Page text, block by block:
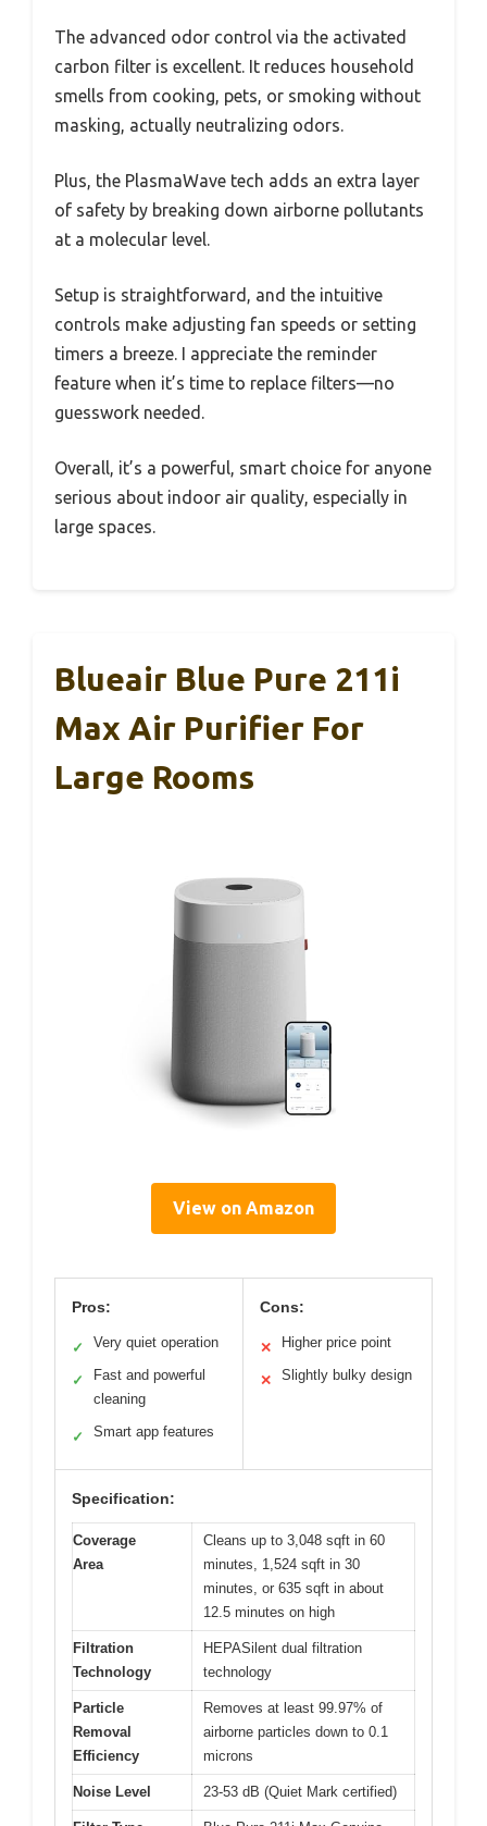
The advanced odor control via the activated
carbon filter is excellent. It reduces household
smells from cooking, pets, or smoking without
masking, actually neutralizing odors.
Plus, the PlasmaWave tech adds an extra layer
of safety by breaking down airborne pollutants
at a molecular level.
Setup is straightforward, and the intuitive
controls make adjusting fan speeds or setting
timers a breeze. I appreciate the reminder
feature when it’s time to replace filters—no
guesswork needed.
Overall, it’s a powerful, smart choice for anyone
serious about indoor air quality, especially in
large spaces.
Blueair Blue Pure 211i
Max Air Purifier For
Large Rooms
View on Amazon
Pros:
✓ Very quiet operation
✓
Fast and powerful
cleaning
✓ Smart app features
Cons:
✕ Higher price point
✕ Slightly bulky design
Specification:
Coverage
Area
Cleans up to 3,048 sqft in 60
minutes, 1,524 sqft in 30
minutes, or 635 sqft in about
12.5 minutes on high
Filtration
Technology
HEPASilent dual filtration
technology
Particle
Removal
Efficiency
Removes at least 99.97% of
airborne particles down to 0.1
microns
Noise Level 23-53 dB (Quiet Mark certified)